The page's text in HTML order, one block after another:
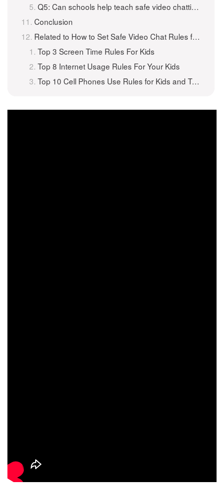
Q5: Can schools help teach safe video chatting?
Conclusion
Related to How to Set Safe Video Chat Rules for Kids to Keep Them Safe?
Top 3 Screen Time Rules For Kids
Top 8 Internet Usage Rules For Your Kids
Top 10 Cell Phones Use Rules for Kids and Teenagers